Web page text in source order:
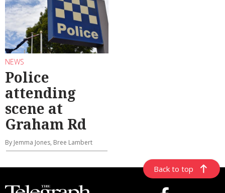
NEWS
Police
attending
scene at
Graham Rd
By Jemma Jones, Bree Lambert
Back to top